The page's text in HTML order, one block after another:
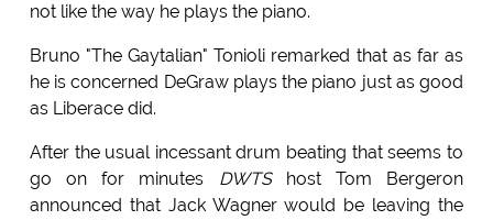
not like the way he plays the piano.
Bruno "The Gaytalian" Tonioli remarked that as far as
he is concerned DeGraw plays the piano just as good
as Liberace did.
After the usual incessant drum beating that seems to
go on for minutes DWTShost Tom Bergeron
announced that Jack Wagner would be leaving the